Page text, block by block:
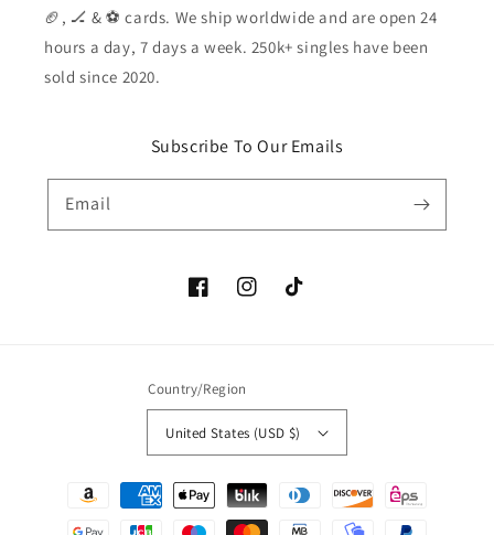
🏈, 🏒 & ⚽️ cards. We ship worldwide and are open 24
hours a day, 7 days a week. 250k+ singles have been
sold since 2020.
Subscribe To Our Emails
Email
FacebookInstagramTikTok
Country/Region
United States (USD $)
Payment